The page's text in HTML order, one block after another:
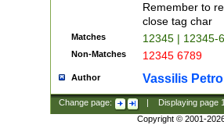
Remember to
close tag char
Matches 12345 | 12345-
Non-Matches 12345 6789
Author Vassilis
Change page: Displaying page
Copyright © 2001-